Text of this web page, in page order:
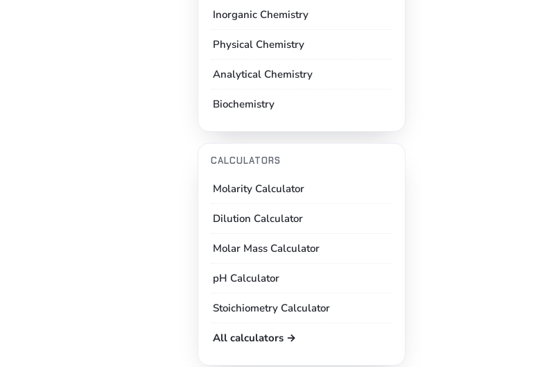
Inorganic Chemistry
Physical Chemistry
Analytical Chemistry
Biochemistry
CALCULATORS
Molarity Calculator
Dilution Calculator
Molar Mass Calculator
pH Calculator
Stoichiometry Calculator
All calculators →